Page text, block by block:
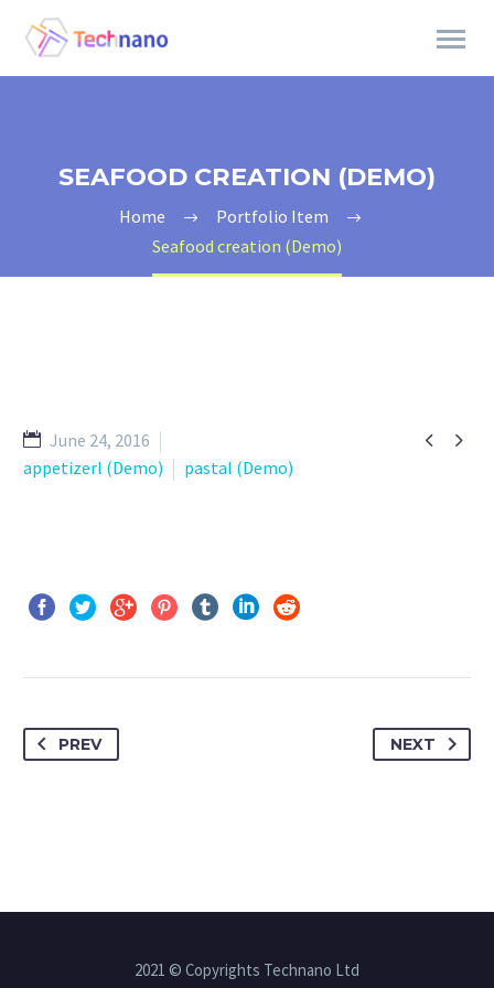
SEAFOOD CREATION (DEMO)
Home
Portfolio Item
Seafood creation (Demo)
 
June 24, 2016
appetizerl (Demo)
pastal (Demo)
PREV NEXT
2021 © Copyrights Technano Ltd